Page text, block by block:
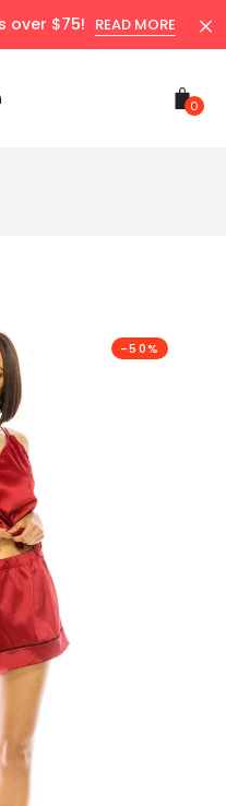
over $75! READ MORE
0
-50%